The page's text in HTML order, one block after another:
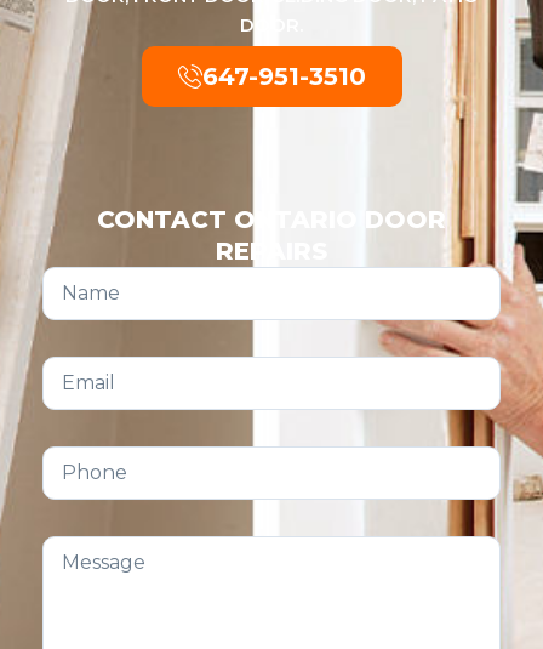
DOOR.
647-951-3510
CONTACT ONTARIO DOOR
REPAIRS